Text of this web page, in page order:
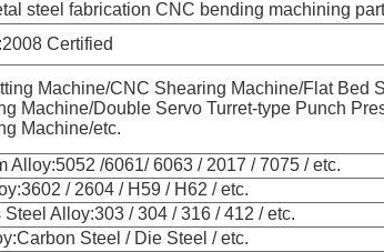
steel fabrication CNC bending machining
Certified
Machine/CNC Shearing Machine/Flat Bed
Machine/Double Servo Turret-type Punch
Machine/etc.
Alloy:5052 /6061/ 6063 / 2017 / 7075 / etc.
/ 2604 / H59 / H62 / etc.
Alloy:303 / 304 / 316 / 412 / etc.
Steel / Die Steel / etc.